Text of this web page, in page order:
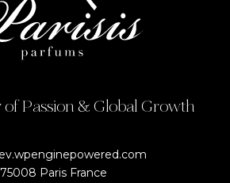
Passion & Global Growth
Paris France